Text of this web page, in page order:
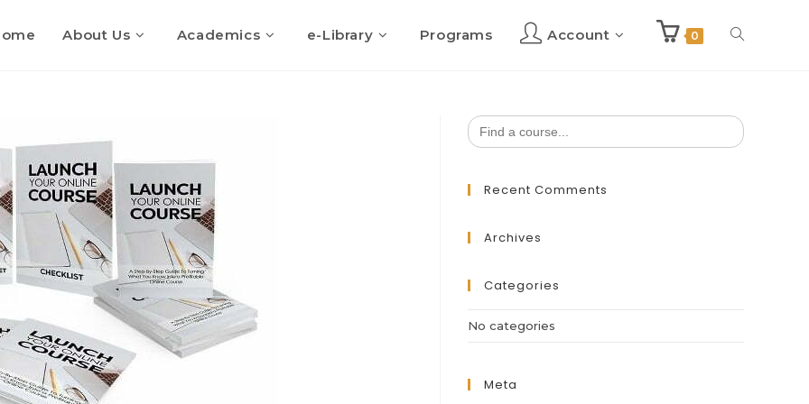
About Us Academics e-Library Programs Account 0 Toggle
Search
for:
Recent Comments
Archives
Categories
No categories
Meta